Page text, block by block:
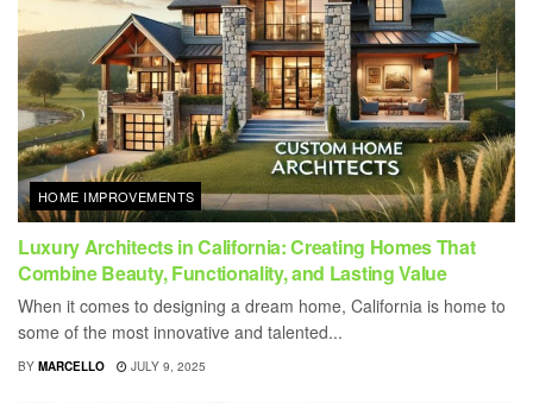
HOME IMPROVEMENTS
Luxury Architects in California: Creating Homes That
Combine Beauty, Functionality, and Lasting Value
When it comes to designing a dream home, California is home to
some of the most innovative and talented...
BY MARCELLO JULY 9, 2025